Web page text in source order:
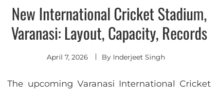
New International Cricket Stadium,
Varanasi: Layout, Capacity, Records
April 7, 2026 By Inderjeet Singh
The upcoming Varanasi International Cricket